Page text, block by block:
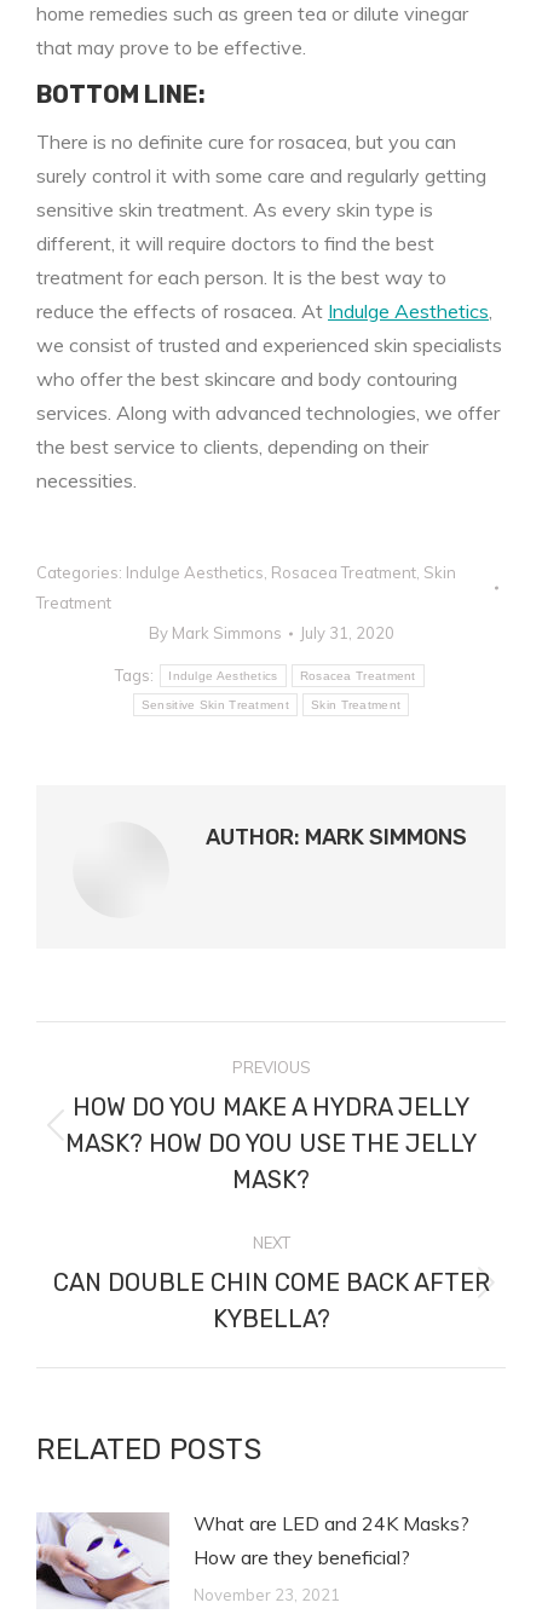
home remedies such as green tea or dilute vinegar
that may prove to be effective.
BOTTOM LINE:
There is no definite cure for rosacea, but you can
surely control it with some care and regularly getting
sensitive skin treatment. As every skin type is
different, it will require doctors to find the best
treatment for each person. It is the best way to
reduce the effects of rosacea. At Indulge Aesthetics,
we consist of trusted and experienced skin specialists
who offer the best skincare and body contouring
services. Along with advanced technologies, we offer
the best service to clients, depending on their
necessities.
Categories: Indulge Aesthetics Rosacea Treatment Skin
Treatment
By Mark Simmons July 31, 2020
Tags: Indulge Aesthetics Rosacea Treatment
Sensitive Skin Treatment Skin Treatment
AUTHOR: MARK SIMMONS
NAVIGATION
PREVIOUS
Previous
post:
HOW DO YOU MAKE A HYDRA JELLY
MASK? HOW DO YOU USE THE JELLY
MASK?
NEXT
Next
post:
CAN DOUBLE CHIN COME BACK AFTER
KYBELLA?
RELATED POSTS
What are LED and 24K Masks?
How are they beneficial?
November 23, 2021